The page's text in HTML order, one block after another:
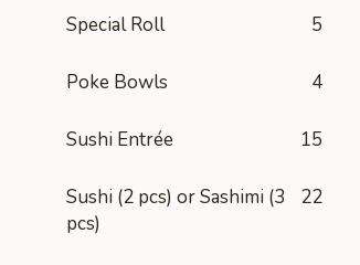
Special Roll 5
Poke Bowls 4
Sushi Entrée 15
Sushi (2 pcs) or Sashimi (3
pcs)
22